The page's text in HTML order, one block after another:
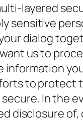
layered
sensitive
dialog
us to
to
In the
disclosure